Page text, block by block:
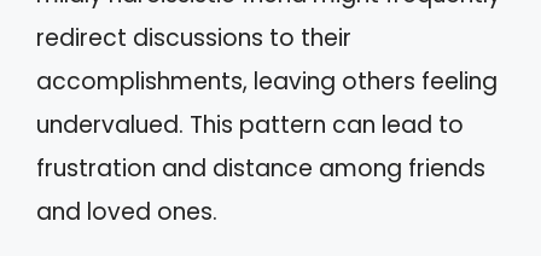
redirect discussions to their
accomplishments, leaving others feeling
undervalued. This pattern can lead to
frustration and distance among friends
and loved ones.